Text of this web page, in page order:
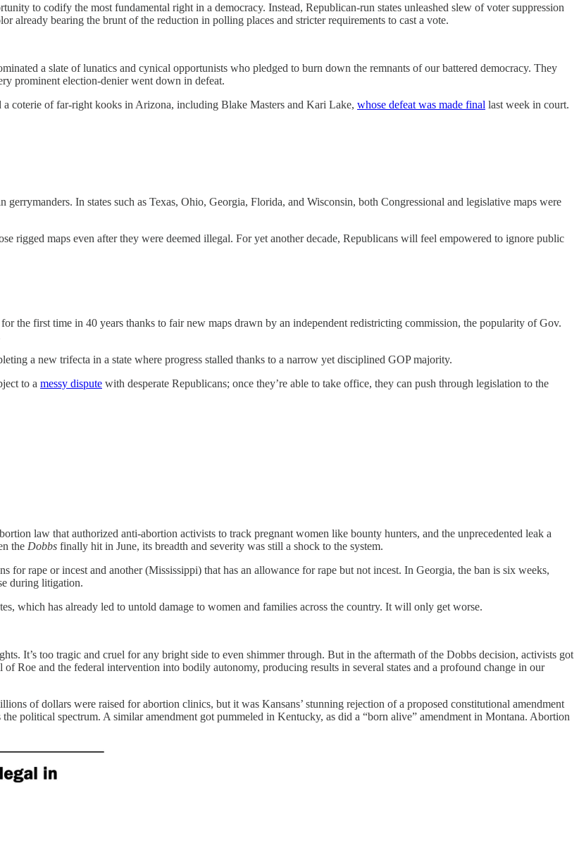
to codify the most fundamental right in a democracy. Instead, Republican-run states unleashed slew of voter suppression
already bearing the brunt of the reduction in polling places and stricter requirements to cast a vote.
a slate of lunatics and cynical opportunists who pledged to burn down the remnants of our battered democracy. They
prominent election-denier went down in defeat.
coterie of far-right kooks in Arizona, including Blake Masters and Kari Lake, whose defeat was made final last week in court.
In states such as Texas, Ohio, Georgia, Florida, and Wisconsin, both Congressional and legislative maps were
rigged maps even after they were deemed illegal. For yet another decade, Republicans will feel empowered to ignore public
the first time in 40 years thanks to fair new maps drawn by an independent redistricting commission, the popularity of Gov.
a new trifecta in a state where progress stalled thanks to a narrow yet disciplined GOP majority.
to a messy dispute with desperate Republicans; once they’re able to take office, they can push through legislation to the
law that authorized anti-abortion activists to track pregnant women like bounty hunters, and the unprecedented leak a
the Dobbs finally hit in June, its breadth and severity was still a shock to the system.
for rape or incest and another (Mississippi) that has an allowance for rape but not incest. In Georgia, the ban is six weeks,
during litigation.
which has already led to untold damage to women and families across the country. It will only get worse.
It’s too tragic and cruel for any bright side to even shimmer through. But in the aftermath of the Dobbs decision, activists got
Roe and the federal intervention into bodily autonomy, producing results in several states and a profound change in our
of dollars were raised for abortion clinics, but it was Kansans’ stunning rejection of a proposed constitutional amendment
political spectrum. A similar amendment got pummeled in Kentucky, as did a “born alive” amendment in Montana. Abortion